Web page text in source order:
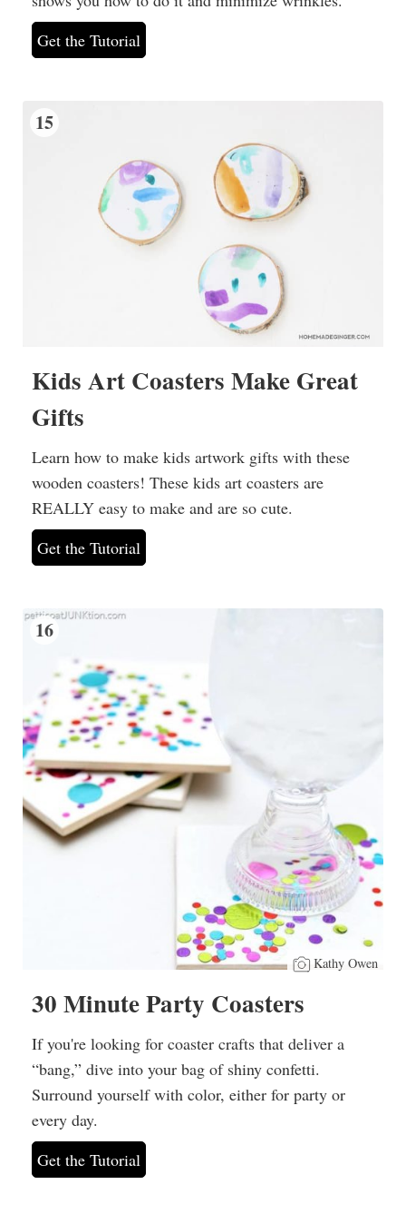
Get the Tutorial
15
Kids Art Coasters Make Great
Gifts
Learn how to make kids artwork gifts with these
wooden coasters! These kids art coasters are
REALLY easy to make and are so cute.
Get the Tutorial
16
Kathy Owen
30 Minute Party Coasters
If you're looking for coaster crafts that deliver a
“bang,” dive into your bag of shiny confetti.
Surround yourself with color, either for party or
every day.
Get the Tutorial